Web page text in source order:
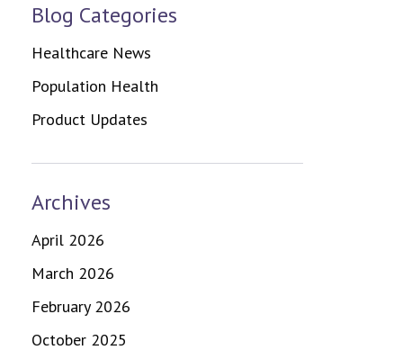
Blog Categories
Healthcare News
Population Health
Product Updates
Archives
April 2026
March 2026
February 2026
October 2025